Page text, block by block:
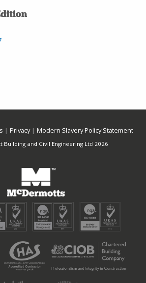
Privacy Modern Slavery Policy Statement
and Civil Engineering Ltd 2026